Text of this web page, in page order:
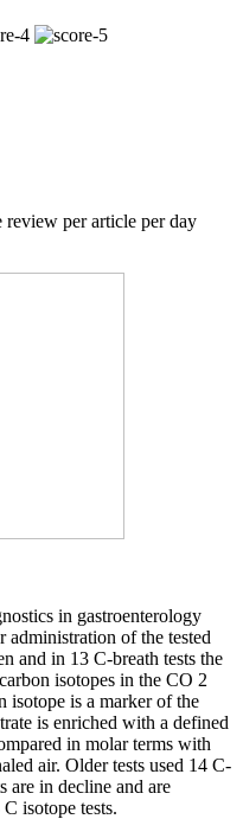
review per article per day
in gastroenterology
administration of the tested
and in 13 C-breath tests the
isotopes in the CO 2
isotope is a marker of the
is enriched with a defined
in molar terms with
air. Older tests used 14 C-
are in decline and are
isotope tests.